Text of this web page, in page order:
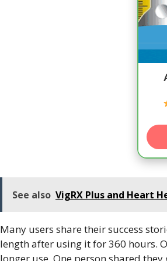
See also VigRX Plus and Heart
Many users share their success
length after using it for 360 hours.